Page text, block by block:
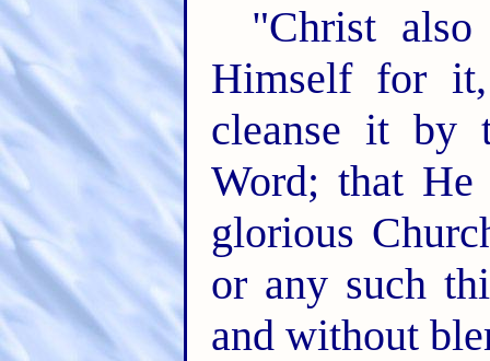
"Christ
Himself for
cleanse it by
Word; that
glorious
or any such
and without